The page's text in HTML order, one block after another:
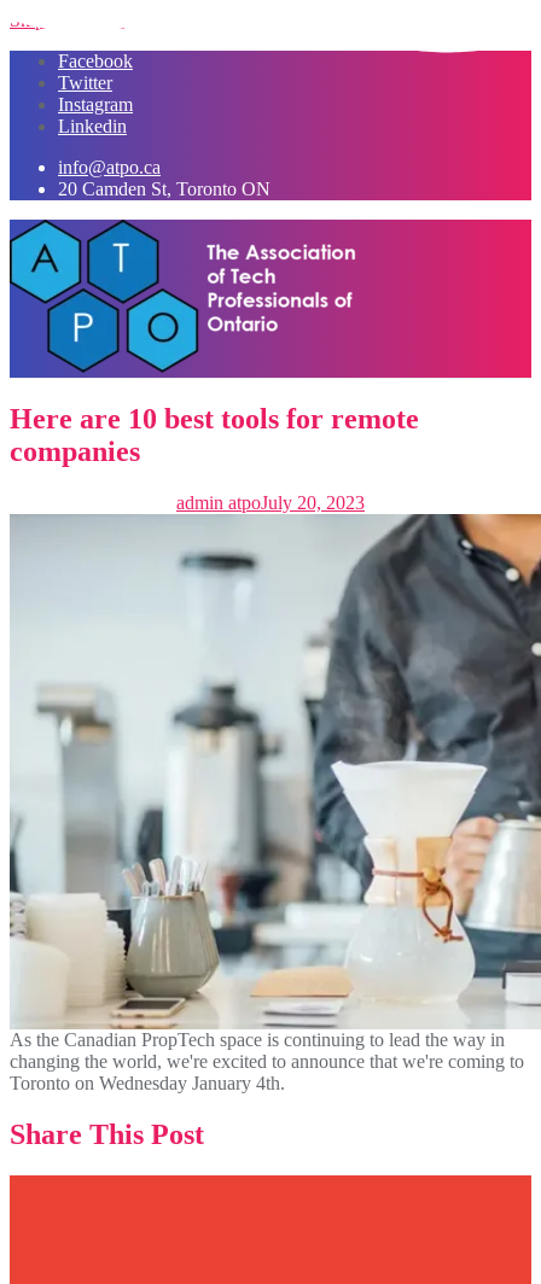
Skip to content
Facebook
Twitter
Instagram
Linkedin
info@atpo.ca
20 Camden St, Toronto ON
Here are 10 best tools for remote
companies
admin atpoJuly 20, 2023
As the Canadian PropTech space is continuing to lead the way in
changing the world, we're excited to announce that we're coming to
Toronto on Wednesday January 4th.
Share This Post